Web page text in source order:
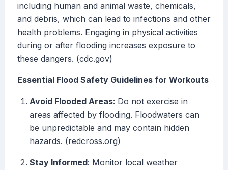
including human and animal waste, chemicals,
and debris, which can lead to infections and other
health problems. Engaging in physical activities
during or after flooding increases exposure to
these dangers. (cdc.gov)
Essential Flood Safety Guidelines for Workouts
Avoid Flooded Areas: Do not exercise in
areas affected by flooding. Floodwaters can
be unpredictable and may contain hidden
hazards. (redcross.org)
Stay Informed: Monitor local weather